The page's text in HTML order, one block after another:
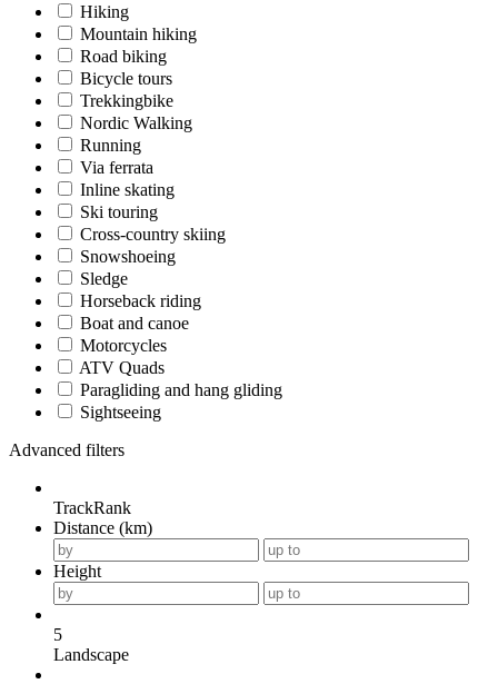
Hiking
Mountain hiking
Road biking
Bicycle tours
Trekkingbike
Nordic Walking
Running
Via ferrata
Inline skating
Ski touring
Cross-country skiing
Snowshoeing
Sledge
Horseback riding
Boat and canoe
Motorcycles
ATV Quads
Paragliding and hang gliding
Sightseeing
Advanced filters
TrackRank
Distance (km)
Height
5
Landscape